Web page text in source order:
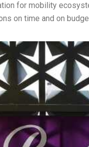
for mobility
on time and on